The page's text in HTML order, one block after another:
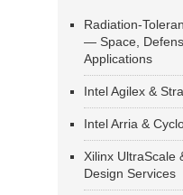
Radiation-
— Space,
Applications
Intel Agilex &
Intel Arria &
Xilinx UltraScale
Design Services